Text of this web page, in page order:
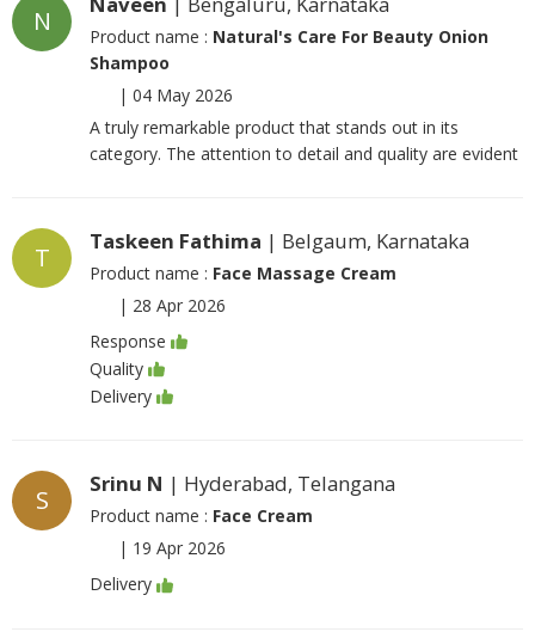
N Product name : Natural's Care For Beauty Onion
Shampoo
| 04 May 2026
A truly remarkable product that stands out in its
category. The attention to detail and quality are evident
T
Taskeen Fathima | Belgaum, Karnataka
Product name : Face Massage Cream
| 28 Apr 2026
Response
Quality
Delivery
S
Srinu N | Hyderabad, Telangana
Product name : Face Cream
| 19 Apr 2026
Delivery